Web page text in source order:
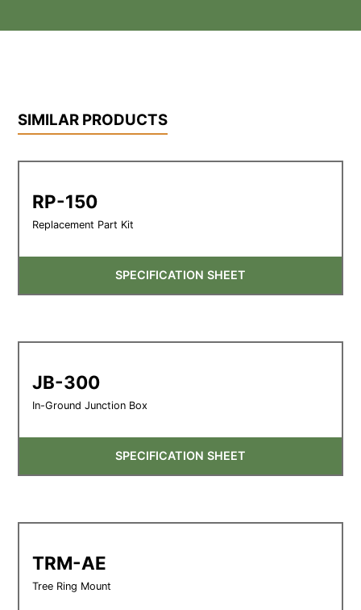
SIMILAR PRODUCTS
RP-150
Replacement Part Kit
SPECIFICATION SHEET
JB-300
In-Ground Junction Box
SPECIFICATION SHEET
TRM-AE
Tree Ring Mount